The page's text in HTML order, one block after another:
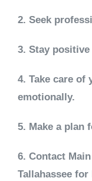
2. Seek
3. Stay positive
4. Take care of
emotionally.
5. Make a plan
6. Contact
Tallahassee